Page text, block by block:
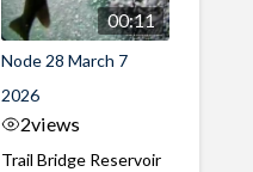
00:11
Node 28 March 7
2026
2views
Trail Bridge Reservoir